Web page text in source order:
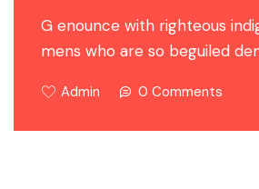
G enounce with righteous
mens who are so beguiled
Admin 0 Comments